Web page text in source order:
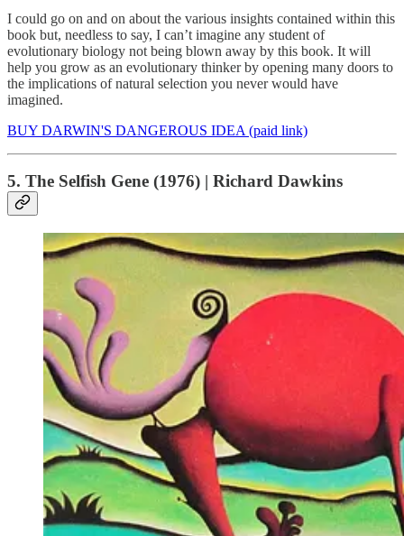
I could go on and on about the various insights contained within this
book but, needless to say, I can’t imagine any student of
evolutionary biology not being blown away by this book. It will
help you grow as an evolutionary thinker by opening many doors to
the implications of natural selection you never would have
imagined.
BUY DARWIN'S DANGEROUS IDEA (paid link)
5. The Selfish Gene (1976) | Richard Dawkins